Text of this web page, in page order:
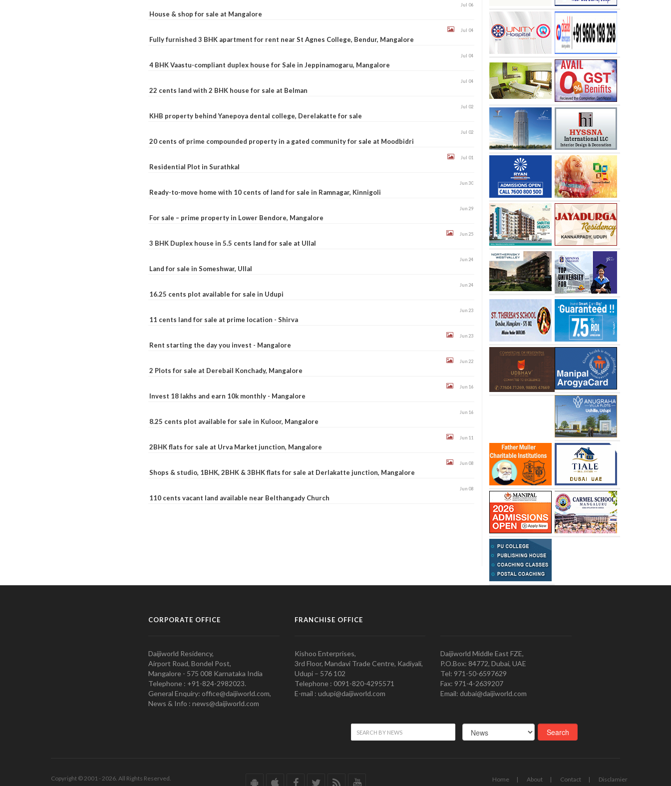
House & shop for sale at Mangalore
Jul 06
Fully furnished 3 BHK apartment for rent near St Agnes College, Bendur, Mangalore
Jul 04
4 BHK Vaastu-compliant duplex house for Sale in Jeppinamogaru, Mangalore
Jul 04
22 cents land with 2 BHK house for sale at Belman
Jul 04
KHB property behind Yanepoya dental college, Derelakatte for sale
Jul 02
20 cents of prime compounded property in a gated community for sale at Moodbidri
Jul 02
Residential Plot in Surathkal
Jul 01
Ready-to-move home with 10 cents of land for sale in Ramnagar, Kinnigoli
Jun 30
For sale – prime property in Lower Bendore, Mangalore
Jun 29
3 BHK Duplex house in 5.5 cents land for sale at Ullal
Jun 25
Land for sale in Someshwar, Ullal
Jun 24
16.25 cents plot available for sale in Udupi
Jun 24
11 cents land for sale at prime location - Shirva
Jun 23
Rent starting the day you invest - Mangalore
Jun 23
2 Plots for sale at Derebail Konchady, Mangalore
Jun 22
Invest 18 lakhs and earn 10k monthly - Mangalore
Jun 16
8.25 cents plot available for sale in Kuloor, Mangalore
Jun 16
2BHK flats for sale at Urva Market junction, Mangalore
Jun 11
Shops & studio, 1BHK, 2BHK & 3BHK flats for sale at Derlakatte junction, Mangalore
Jun 08
110 cents vacant land available near Belthangady Church
Jun 08
CORPORATE OFFICE
Daijiworld Residency,
Airport Road, Bondel Post,
Mangalore - 575 008 Karnataka India
Telephone : +91-824-2982023.
General Enquiry: office@daijiworld.com,
News & Info : news@daijiworld.com
FRANCHISE OFFICE
Kishoo Enterprises,
3rd Floor, Mandavi Trade Centre, Kadiyali,
Udupi – 576 102
Telephone : 0091-820-4295571
E-mail : udupi@daijiworld.com
Daijiworld Middle East FZE,
P.O.Box: 84772, Dubai, UAE
Tel: 971-50-6597629
Fax: 971-4-2639207
Email: dubai@daijiworld.com
Copyright © 2001 - 2026. All Rights Reserved.
Home About Contact
Disclamier